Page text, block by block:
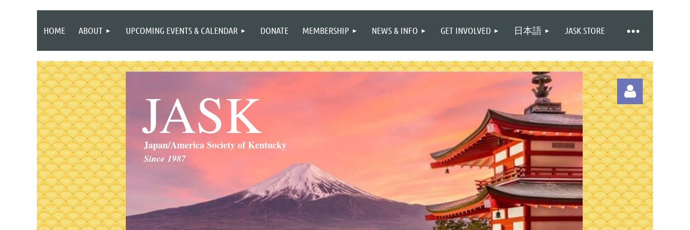
HOME ABOUT UPCOMING EVENTS & CALENDAR DONATE MEMBERSHIP NEWS & INFO GET INVOLVED 日本語 JASK STORE
≡
JASK
Japan/America Society of Kentucky
Since 1987
Log in